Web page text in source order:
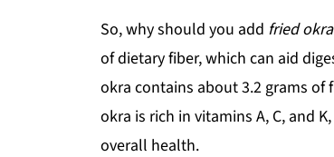
So, why should you add fried okra
of dietary fiber, which can aid
okra contains about 3.2 grams
okra is rich in vitamins A, C, and
overall health.